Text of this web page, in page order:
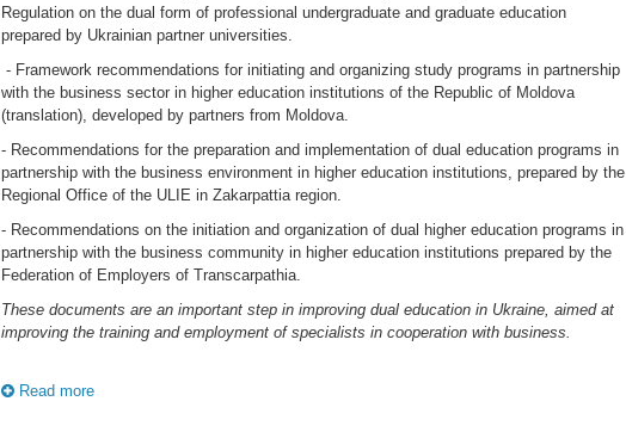
Regulation on the dual form of professional undergraduate and graduate education
prepared by Ukrainian partner universities.
- Framework recommendations for initiating and organizing study programs in partnership
with the business sector in higher education institutions of the Republic of Moldova
(translation), developed by partners from Moldova.
- Recommendations for the preparation and implementation of dual education programs in
partnership with the business environment in higher education institutions, prepared by the
Regional Office of the ULIE in Zakarpattia region.
- Recommendations on the initiation and organization of dual higher education programs in
partnership with the business community in higher education institutions prepared by the
Federation of Employers of Transcarpathia.
These documents are an important step in improving dual education in Ukraine, aimed at
improving the training and employment of specialists in cooperation with business.
Read more